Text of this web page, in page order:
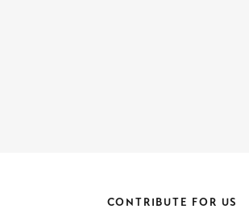
CONTRIBUTE FOR US